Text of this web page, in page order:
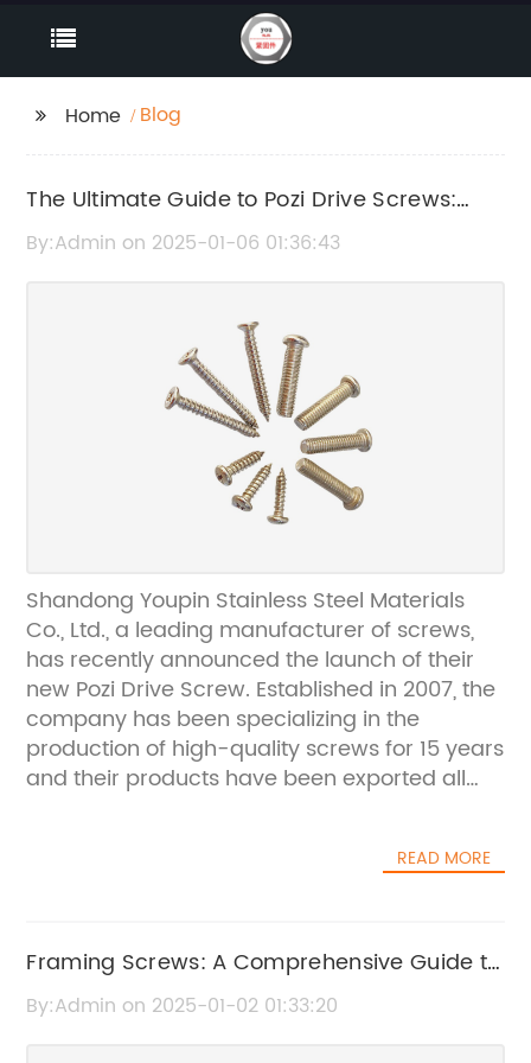
Home Blog
The Ultimate Guide to Pozi Drive Screws:
Everything You Need to Know
By:Admin on 2025-01-06 01:36:43
Shandong Youpin Stainless Steel Materials
Co., Ltd., a leading manufacturer of screws,
has recently announced the launch of their
new Pozi Drive Screw. Established in 2007, the
company has been specializing in the
production of high-quality screws for 15 years
and their products have been exported all
and reliability in various applications. The
and reduced cam-out, making it an ideal
choice for heavy-duty fastening tasks. The
screw is made from high-quality stainless
READ MORE
Framing Screws: A Comprehensive Guide to
Uses and Application
By:Admin on 2025-01-02 01:33:20